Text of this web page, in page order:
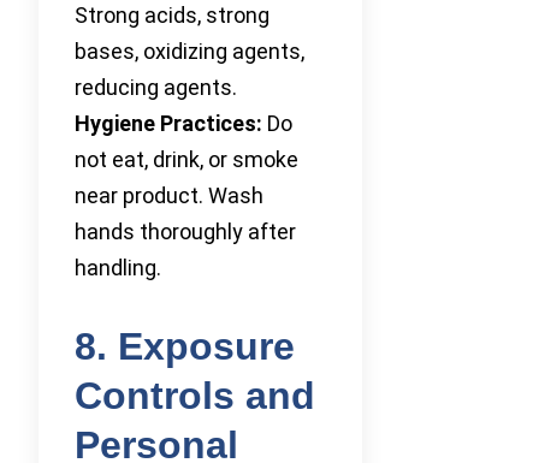
Strong acids, strong
bases, oxidizing agents,
reducing agents.
Hygiene Practices: Do
not eat, drink, or smoke
near product. Wash
hands thoroughly after
handling.
8. Exposure
Controls and
Personal